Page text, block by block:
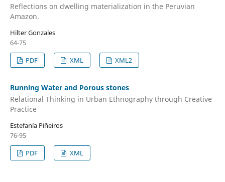
Reflections on dwelling materialization in the Peruvian
Amazon.
Hilter Gonzales
64-75
PDF
XML XML2
Running Water and Porous stones
Relational Thinking in Urban Ethnography through Creative
Practice
Estefanía Piñeiros
76-95
PDF
XML